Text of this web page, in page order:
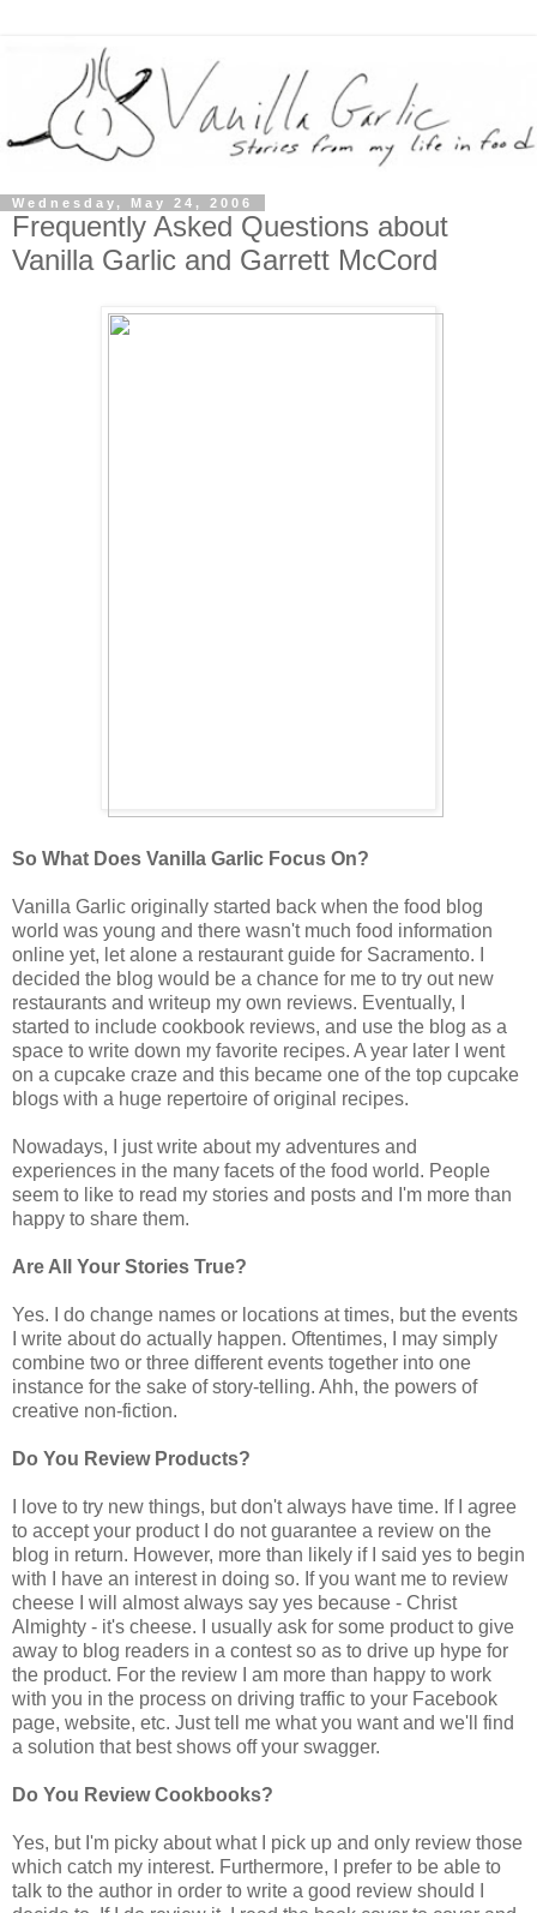
Wednesday, May 24, 2006
Frequently Asked Questions about
Vanilla Garlic and Garrett McCord
So What Does Vanilla Garlic Focus On?
Vanilla Garlic originally started back when the food blog
world was young and there wasn't much food information
online yet, let alone a restaurant guide for Sacramento. I
decided the blog would be a chance for me to try out new
restaurants and writeup my own reviews. Eventually, I
started to include cookbook reviews, and use the blog as a
space to write down my favorite recipes. A year later I went
on a cupcake craze and this became one of the top cupcake
blogs with a huge repertoire of original recipes.
Nowadays, I just write about my adventures and
experiences in the many facets of the food world. People
seem to like to read my stories and posts and I'm more than
happy to share them.
Are All Your Stories True?
Yes. I do change names or locations at times, but the events
I write about do actually happen. Oftentimes, I may simply
combine two or three different events together into one
instance for the sake of story-telling. Ahh, the powers of
creative non-fiction.
Do You Review Products?
I love to try new things, but don't always have time. If I agree
to accept your product I do not guarantee a review on the
blog in return. However, more than likely if I said yes to begin
with I have an interest in doing so. If you want me to review
cheese I will almost always say yes because - Christ
Almighty - it's cheese. I usually ask for some product to give
away to blog readers in a contest so as to drive up hype for
the product. For the review I am more than happy to work
with you in the process on driving traffic to your Facebook
page, website, etc. Just tell me what you want and we'll find
a solution that best shows off your swagger.
Do You Review Cookbooks?
Yes, but I'm picky about what I pick up and only review those
which catch my interest. Furthermore, I prefer to be able to
talk to the author in order to write a good review should I